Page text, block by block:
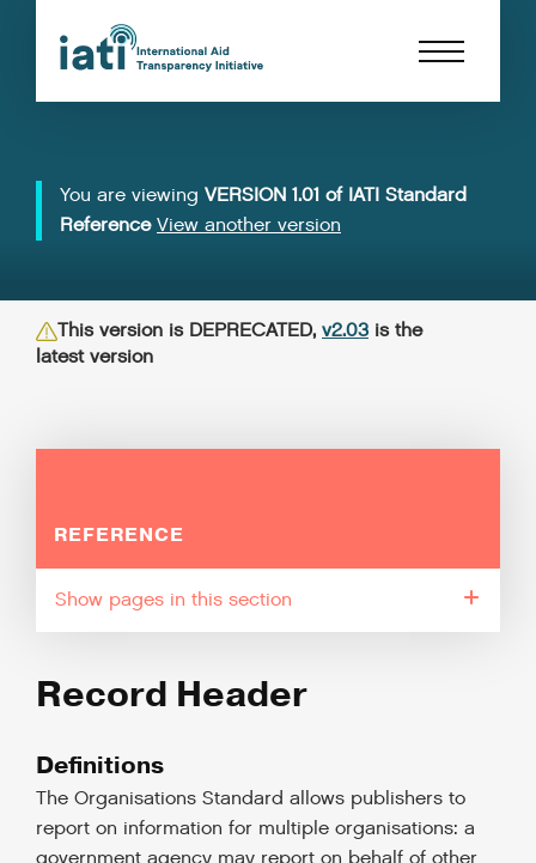
You are viewing VERSION 1.01 of IATI Standard
Reference View another version
This version is DEPRECATED, v2.03 is the
latest version
REFERENCE
pages in this section
Record Header
Definitions
The Organisations Standard allows publishers to
report on information for multiple organisations: a